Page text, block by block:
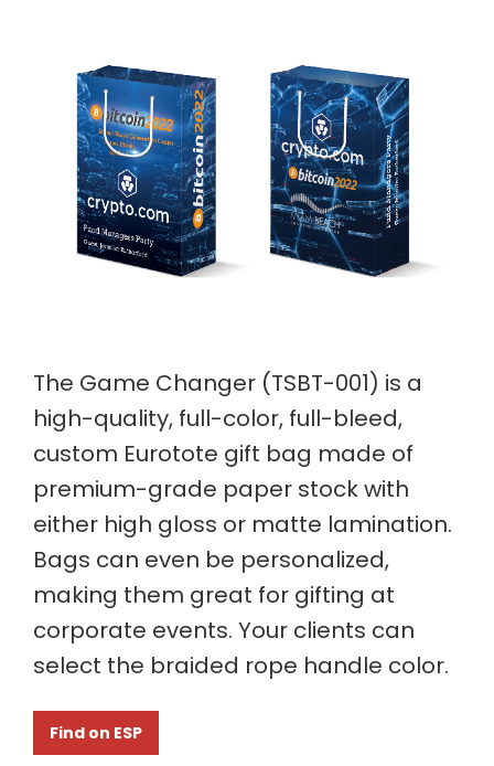
The Game Changer (TSBT-001) is a
high-quality, full-color, full-bleed,
custom Eurotote gift bag made of
premium-grade paper stock with
either high gloss or matte lamination.
Bags can even be personalized,
making them great for gifting at
corporate events. Your clients can
select the braided rope handle color.
Find on ESP